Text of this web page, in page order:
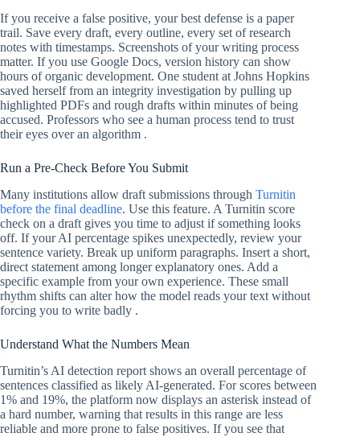
If you receive a false positive, your best defense is a paper
trail. Save every draft, every outline, every set of research
notes with timestamps. Screenshots of your writing process
matter. If you use Google Docs, version history can show
hours of organic development. One student at Johns Hopkins
saved herself from an integrity investigation by pulling up
highlighted PDFs and rough drafts within minutes of being
accused. Professors who see a human process tend to trust
their eyes over an algorithm .
Run a Pre-Check Before You Submit
Many institutions allow draft submissions through Turnitin
before the final deadline. Use this feature. A Turnitin score
check on a draft gives you time to adjust if something looks
off. If your AI percentage spikes unexpectedly, review your
sentence variety. Break up uniform paragraphs. Insert a short,
direct statement among longer explanatory ones. Add a
specific example from your own experience. These small
rhythm shifts can alter how the model reads your text without
forcing you to write badly .
Understand What the Numbers Mean
Turnitin’s AI detection report shows an overall percentage of
sentences classified as likely AI-generated. For scores between
1% and 19%, the platform now displays an asterisk instead of
a hard number, warning that results in this range are less
reliable and more prone to false positives. If you see that